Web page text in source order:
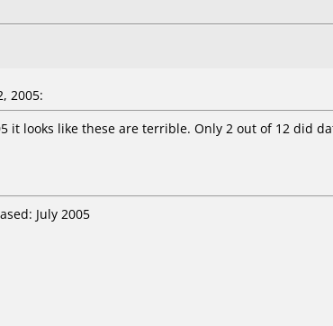
2005:
it looks like these are terrible. Only 2 out of 12 did
July 2005